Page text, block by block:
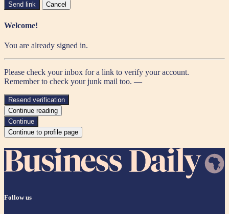
Send link Cancel
Welcome!
You are already signed in.
Please check your inbox for a link to verify your account.
Remember to check your junk mail too. —
Resend verification
Continue reading
Continue
Continue to profile page
Follow us